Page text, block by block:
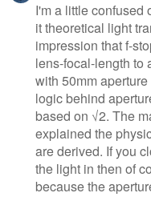
I'm a little confused
it theoretical light
impression that f-
lens-focal-length to
with 50mm
logic behind
based on √2. The
explained the
are derived. If you
the light in then of
because the